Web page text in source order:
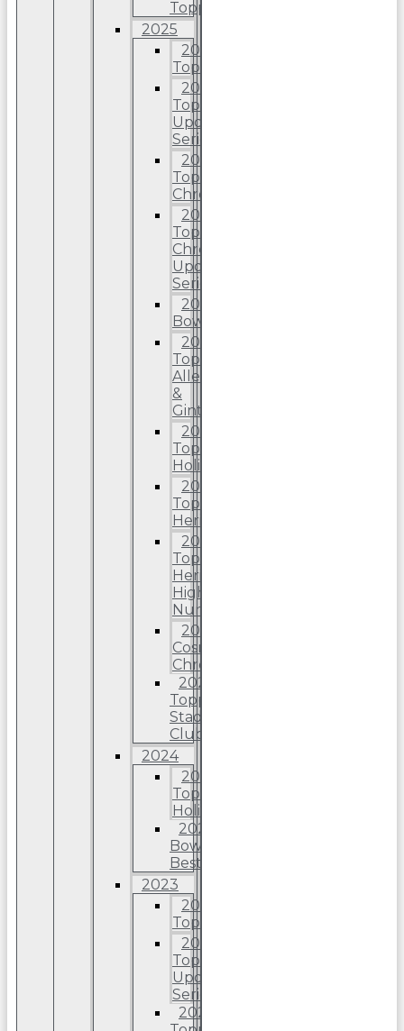
Topps
2025
2025
Topps
2025
Topps
Update
Series
2025
Topps
Chrome
2025
Topps
Chrome
Update
Series
2025
Bowman
2025
Topps
Allen
&
Ginter
2025
Topps
Holiday
2025
Topps
Heritage
2025
Topps
Heriitage
High
Number
2025
Cosmic
Chrome
2025
Topps
Stadium
Club
2024
2024
Topps
Holiday
2024
Bowman’s
Best
2023
2023
Topps
2023
Topps
Update
Series
2023